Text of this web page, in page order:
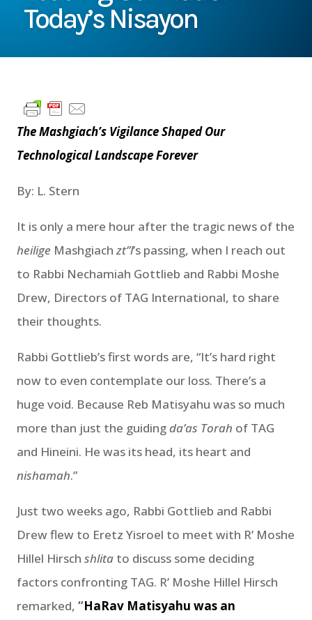
Today’s Nisayon
The Mashgiach’s Vigilance Shaped Our
Technological Landscape Forever
By: L. Stern
It is only a mere hour after the tragic news of the
heilige Mashgiach zt”l’s passing, when I reach out
to Rabbi Nechamiah Gottlieb and Rabbi Moshe
Drew, Directors of TAG International, to share
their thoughts.
Rabbi Gottlieb’s first words are, “It’s hard right
now to even contemplate our loss. There’s a
huge void. Because Reb Matisyahu was so much
more than just the guiding da’as Torah of TAG
and Hineini. He was its head, its heart and
nishamah.”
Just two weeks ago, Rabbi Gottlieb and Rabbi
Drew flew to Eretz Yisroel to meet with R’ Moshe
Hillel Hirsch shlita to discuss some deciding
factors confronting TAG. R’ Moshe Hillel Hirsch
remarked, “HaRav Matisyahu was an